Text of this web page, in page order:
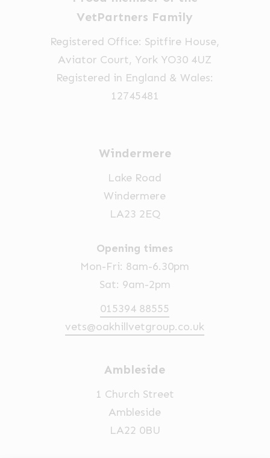
product
VetPartners Family
Registered Office: Spitfire House,
Aviator Court, York YO30 4UZ
Registered in England & Wales:
12745481
Windermere
Lake Road
Windermere
LA23 2EQ
Opening times
Mon-Fri: 8am-6.30pm
Sat: 9am-2pm
015394 88555
vets@oakhillvetgroup.co.uk
Ambleside
1 Church Street
Ambleside
LA22 0BU